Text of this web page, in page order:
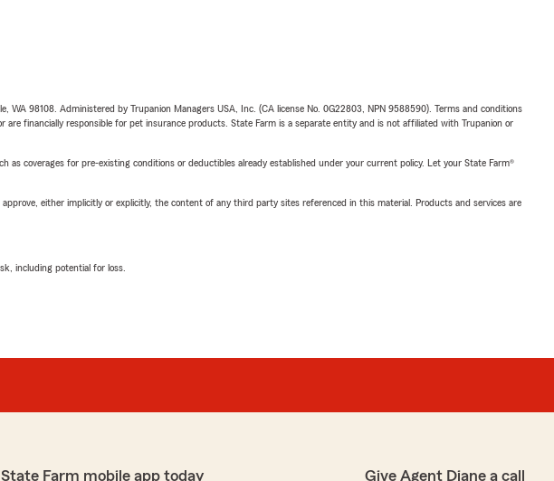
98108. Administered by Trupanion Managers USA, Inc. (CA license No. 0G22803, NPN 9588590). Terms and conditions
financially responsible for pet insurance products. State Farm is a separate entity and is not affiliated with Trupanion or
coverages for pre-existing conditions or deductibles already established under your current policy. Let your State Farm®
either implicitly or explicitly, the content of any third party sites referenced in this material. Products and services are
including potential for loss.
Farm mobile app today Give Agent Diane a call